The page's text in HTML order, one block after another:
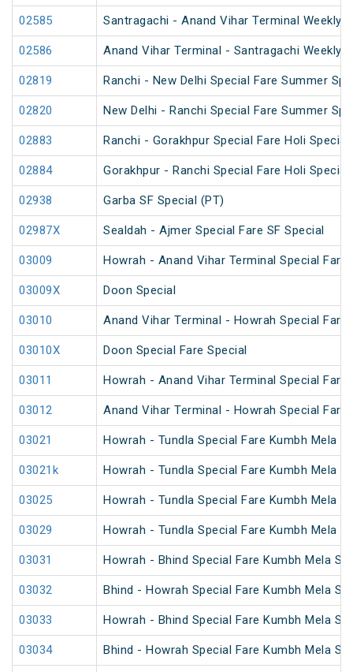
02585 Santragachi - Anand Vihar Terminal Weekly
02586 Anand Vihar Terminal - Santragachi Weekly
02819 Ranchi - New Delhi Special Fare Summer
02820 New Delhi - Ranchi Special Fare Summer
02883 Ranchi - Gorakhpur Special Fare Holi Special
02884 Gorakhpur - Ranchi Special Fare Holi Special
02938 Garba SF Special (PT)
02987X Sealdah - Ajmer Special Fare SF Special
03009 Howrah - Anand Vihar Terminal Special Fare
03009X Doon Special
03010 Anand Vihar Terminal - Howrah Special Fare
03010X Doon Special Fare Special
03011 Howrah - Anand Vihar Terminal Special Fare
03012 Anand Vihar Terminal - Howrah Special Fare
03021 Howrah - Tundla Special Fare Kumbh Mela
03021k Howrah - Tundla Special Fare Kumbh Mela
03025 Howrah - Tundla Special Fare Kumbh Mela
03029 Howrah - Tundla Special Fare Kumbh Mela
03031 Howrah - Bhind Special Fare Kumbh Mela
03032 Bhind - Howrah Special Fare Kumbh Mela
03033 Howrah - Bhind Special Fare Kumbh Mela
03034 Bhind - Howrah Special Fare Kumbh Mela